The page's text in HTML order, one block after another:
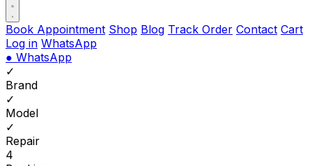
Book Appointment Shop Blog Track Order Contact Cart
Log in WhatsApp
● WhatsApp
✓
Brand
✓
Model
✓
Repair
4